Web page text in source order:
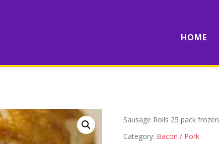
HOME
Sausage Rolls 25 pack frozen
Category: Bacon / Pork